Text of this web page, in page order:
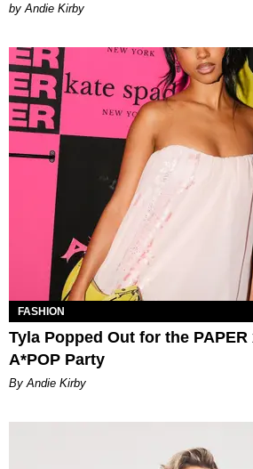
by Andie Kirby
FASHION
Tyla Popped Out for the PAPER
A*POP Party
By Andie Kirby